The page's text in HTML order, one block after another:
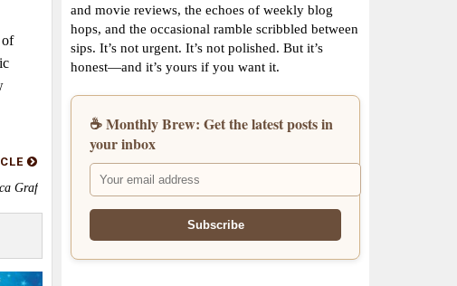
of
Graf
and movie reviews, the echoes of weekly blog
hops, and the occasional ramble scribbled between
sips. It’s not urgent. It’s not polished. But it’s
honest—and it’s yours if you want it.
☕ Monthly Brew: Get the latest posts in
your inbox